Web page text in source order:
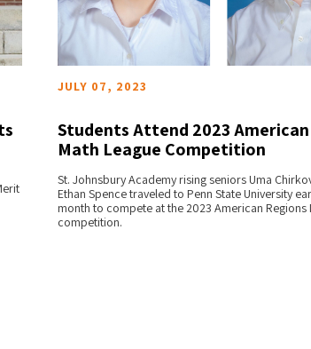
READ MORE
JULY 07, 2023
Students Attend 2023
Math League Competition
St. Johnsbury Academy rising seniors Uma
Ethan Spence traveled to Penn State University
month to compete at the 2023 American Regions
competition.